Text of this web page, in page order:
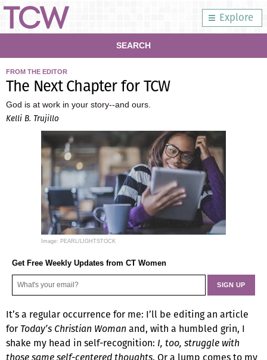
Explore
SEARCH
FROM THE EDITOR
The Next Chapter for TCW
God is at work in your story--and ours.
Kelli B. Trujillo
Image: PEARL/LIGHTSTOCK
Get Free Weekly Updates from CT Women
It’s a regular occurrence for me: I’ll be editing an article
for Today’s Christian Womanand, with a humbled grin, I
shake my head in self-recognition: I, too, struggle with